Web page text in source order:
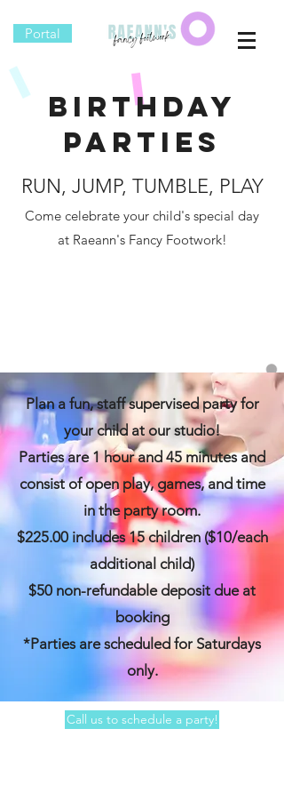
Portal
Birthday
Parties
RUN, JUMP, TUMBLE, PLAY
Come celebrate your child's special day
at Raeann's Fancy Footwork!
Plan a fun, staff supervised party for
your child at our studio!
Parties are 1 hour and 45 minutes and
consist of open play, games, and time
in the party room.
$225.00 includes 15 children ($10/each
additional child)
$50 non-refundable deposit due at
booking
*Parties are scheduled for Saturdays
only.
Call us to schedule a party!